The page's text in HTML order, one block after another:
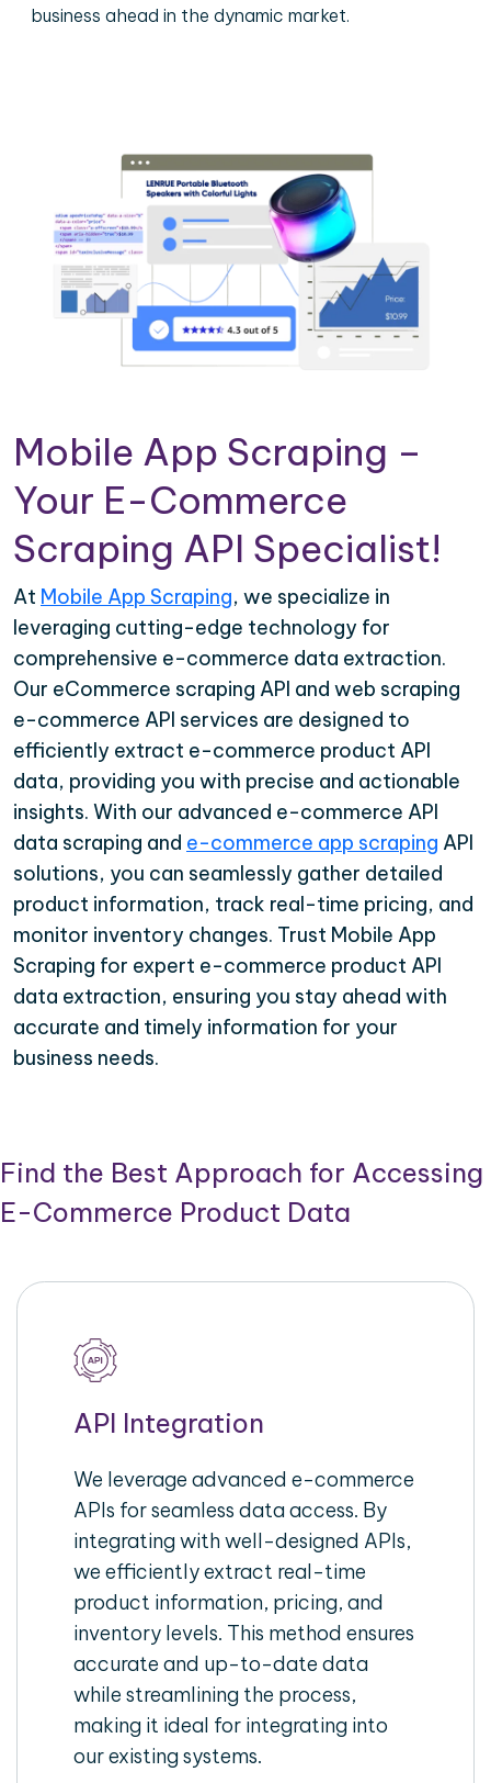
business ahead in the dynamic market.
Mobile App Scraping –
Your E-Commerce
Scraping API Specialist!
At Mobile App Scraping, we specialize in
leveraging cutting-edge technology for
comprehensive e-commerce data extraction.
Our eCommerce scraping API and web scraping
e-commerce API services are designed to
efficiently extract e-commerce product API
data, providing you with precise and actionable
insights. With our advanced e-commerce API
data scraping and e-commerce app scraping API
solutions, you can seamlessly gather detailed
product information, track real-time pricing, and
monitor inventory changes. Trust Mobile App
Scraping for expert e-commerce product API
data extraction, ensuring you stay ahead with
accurate and timely information for your
business needs.
Find the Best Approach for Accessing
E-Commerce Product Data
API Integration
We leverage advanced e-commerce
APIs for seamless data access. By
integrating with well-designed APIs,
we efficiently extract real-time
product information, pricing, and
inventory levels. This method ensures
accurate and up-to-date data
while streamlining the process,
making it ideal for integrating into
our existing systems.